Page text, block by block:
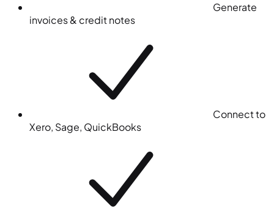
Generate
invoices & credit notes
Connect to
Xero, Sage, QuickBooks